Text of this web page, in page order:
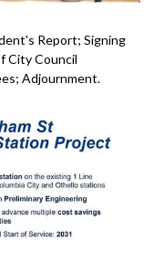
Report; Signing
City Council
Adjournment.